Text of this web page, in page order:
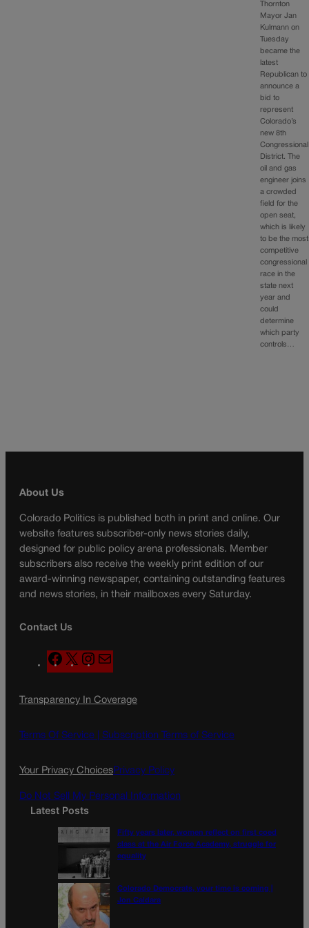
Thornton
Mayor Jan
Kulmann on
Tuesday
became the
latest
Republican to
announce a
bid to
represent
Colorado’s
new 8th
Congressional
District. The
oil and gas
engineer joins
a crowded
field for the
open seat,
which is likely
to be the most
competitive
congressional
race in the
state next
year and
could
determine
which party
controls…
About Us
Colorado Politics is published both in print and online. Our
website features subscriber-only news stories daily,
designed for public policy arena professionals. Member
subscribers also receive the weekly print edition of our
award-winning newspaper, containing outstanding features
and news stories, in their mailboxes every Saturday.
Contact Us
F
a
e
o
X
n
t
g
a
l
Transparency In Coverage
Terms Of Service | Subscription Terms of Service
Your Privacy ChoicesPrivacy Policy
Do Not Sell My Personal Information
Latest Posts
Fifty years later, women reflect on first coed
class at the Air Force Academy, struggle for
equality
Colorado Democrats, your time is coming |
Jon Caldara